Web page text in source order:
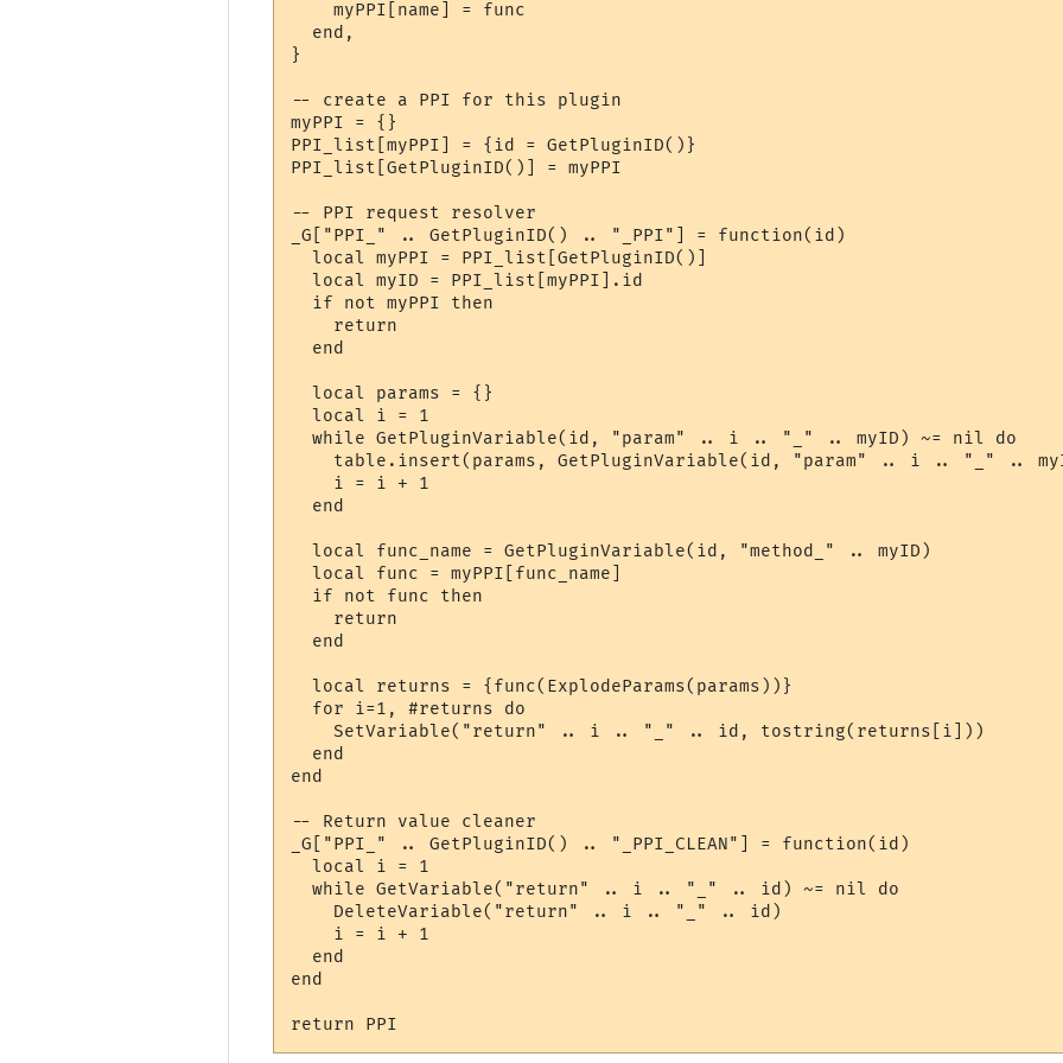
    myPPI[name] = func
  end,
}
-- create a PPI for this plugin
myPPI = {}
PPI_list[myPPI] = {id = GetPluginID()}
PPI_list[GetPluginID()] = myPPI
-- PPI request resolver
_G["PPI_" .. GetPluginID() .. "_PPI"] = function(id)
  local myPPI = PPI_list[GetPluginID()]
  local myID = PPI_list[myPPI].id
  if not myPPI then
    return
  end
  local params = {}
  local i = 1
  while GetPluginVariable(id, "param" .. i .. "_" .. myID) ~= nil do
table.insert(params, GetPluginVariable(id, "param" .. i .. "_" ..
    i = i + 1
  end
  local func_name = GetPluginVariable(id, "method_" .. myID)
  local func = myPPI[func_name]
  if not func then
    return
  end
  local returns = {func(ExplodeParams(params))}
  for i=1, #returns do
    SetVariable("return" .. i .. "_" .. id, tostring(returns[i]))
  end
end
-- Return value cleaner
_G["PPI_" .. GetPluginID() .. "_PPI_CLEAN"] = function(id)
  local i = 1
  while GetVariable("return" .. i .. "_" .. id) ~= nil do
    DeleteVariable("return" .. i .. "_" .. id)
    i = i + 1
  end
end
return PPI